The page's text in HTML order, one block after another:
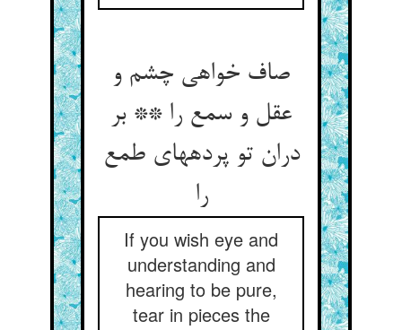
صاف خواهی چشم و
عقل و سمع را ** بر
دران تو پرده‏های طمع
را
If you wish eye and
understanding and
hearing to be pure,
tear in pieces the